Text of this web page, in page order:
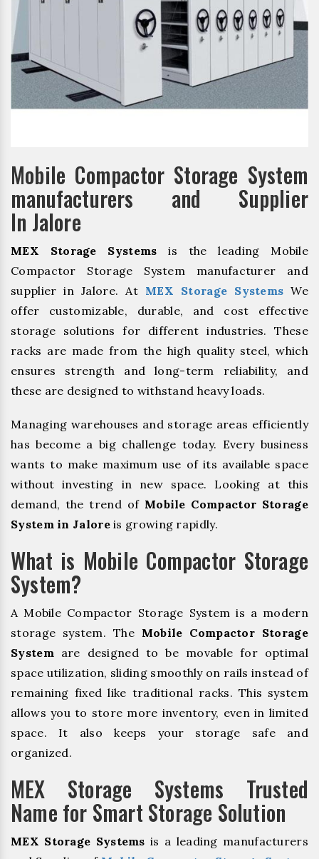
Mobile Compactor Storage System
manufacturers and Supplier
In Jalore
MEX Storage Systems is the leading Mobile
Compactor Storage System manufacturer and
supplier in Jalore. At MEX Storage Systems We
offer customizable, durable, and cost effective
storage solutions for different industries. These
racks are made from the high quality steel, which
ensures strength and long-term reliability, and
these are designed to withstand heavy loads.
Managing warehouses and storage areas efficiently
has become a big challenge today. Every business
wants to make maximum use of its available space
without investing in new space. Looking at this
demand, the trend of Mobile Compactor Storage
System in Jaloreis growing rapidly.
What is Mobile Compactor Storage
System?
A Mobile Compactor Storage System is a modern
storage system. The Mobile Compactor Storage
System are designed to be movable for optimal
space utilization, sliding smoothly on rails instead of
remaining fixed like traditional racks. This system
allows you to store more inventory, even in limited
space. It also keeps your storage safe and
organized.
MEX Storage Systems Trusted
Name for Smart Storage Solution
MEX Storage Systems is a leading manufacturers